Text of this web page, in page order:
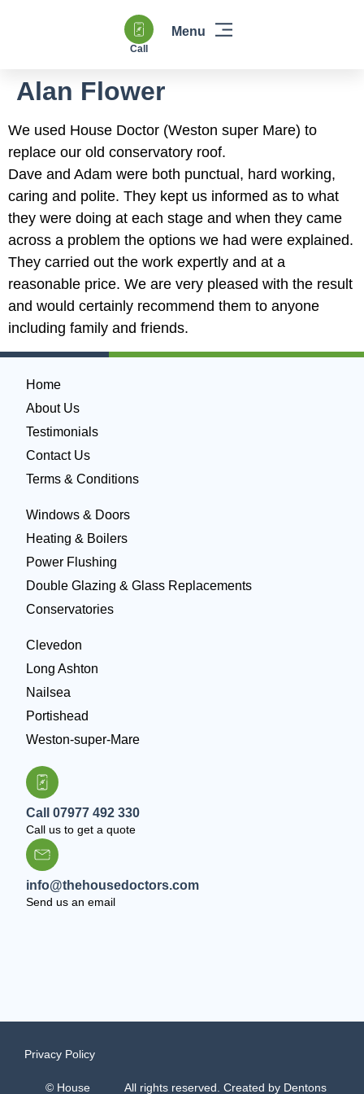
Call
Alan Flower
We used House Doctor (Weston super Mare) to
replace our old conservatory roof.
Dave and Adam were both punctual, hard working,
caring and polite. They kept us informed as to what
they were doing at each stage and when they came
across a problem the options we had were explained.
They carried out the work expertly and at a
reasonable price. We are very pleased with the result
and would certainly recommend them to anyone
including family and friends.
Home
About Us
Testimonials
Contact Us
Terms & Conditions
Windows & Doors
Heating & Boilers
Power Flushing
Double Glazing & Glass Replacements
Conservatories
Clevedon
Long Ashton
Nailsea
Portishead
Weston-super-Mare
Call 07977 492 330
Call us to get a quote
info@thehousedoctors.com
Send us an email
Privacy Policy
© House All rights reserved. Created by Dentons